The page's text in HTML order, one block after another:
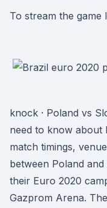
To stream the game
knock · Poland vs
need to know about
match timings,
between Poland
their Euro 2020
Gazprom Arena.